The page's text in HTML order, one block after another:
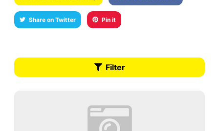
Share on Twitter Pin it
Filter